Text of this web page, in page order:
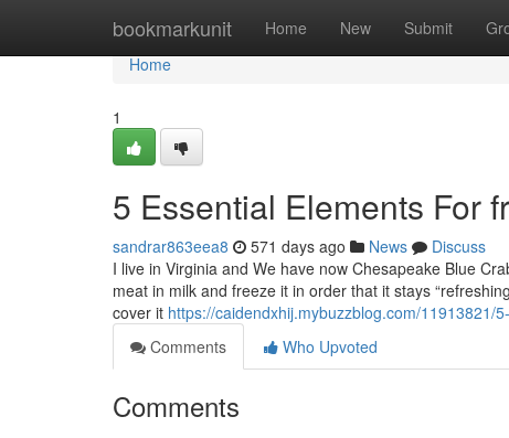
bookmarkunit Home New Submit
Home
Home
1
5 Essential Elements For
sandrar863eea8 571 days ago News
Discuss
I live in Virginia and We have now Chesapeake Blue
meat in milk and freeze it in order that it stays
cover it https://caidendxhij.mybuzzblog.com/11913821/
Comments
Who Upvoted
Comments